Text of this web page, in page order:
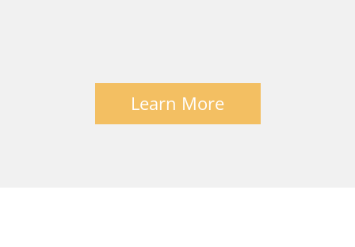
Learn More